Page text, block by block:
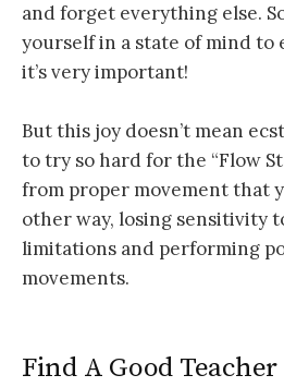
and forget everything else.
yourself in a state of mind to
it’s very important!
But this joy doesn’t mean
to try so hard for the “Flow
from proper movement that
other way, losing sensitivity
limitations and performing
movements.
Find A Good Teacher